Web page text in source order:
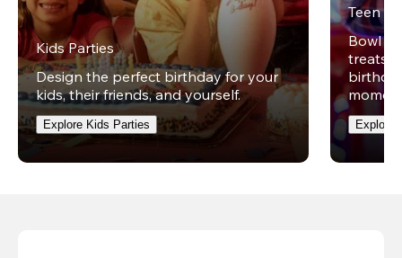
Kids Parties
Design the perfect birthday for your
kids, their friends, and yourself.
Explore Kids Parties
Teen
Bowl
treats
Explore